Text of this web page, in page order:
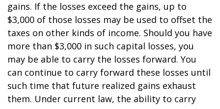
gains. If the losses exceed the gains, up to
$3,000 of those losses may be used to offset the
taxes on other kinds of income. Should you have
more than $3,000 in such capital losses, you
may be able to carry the losses forward. You
can continue to carry forward these losses until
such time that future realized gains exhaust
them. Under current law, the ability to carry